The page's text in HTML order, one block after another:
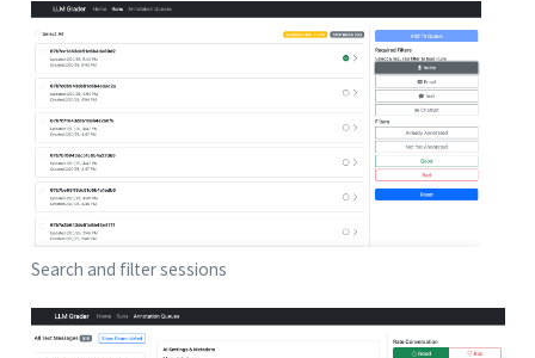
Search and filter sessions